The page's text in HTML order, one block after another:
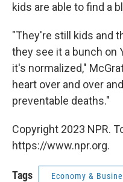
kids are able to find a
"They're still kids and
they see it a bunch on
it's normalized,"
heart over and over
preventable deaths."
Copyright 2023 NPR.
https://www.npr.org.
Tags Economy &